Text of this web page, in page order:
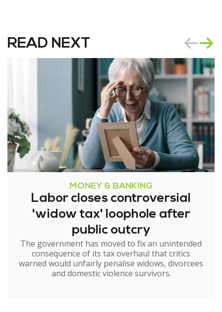
READ NEXT
MONEY & BANKING
Labor closes controversial
'widow tax' loophole after
public outcry
The government has moved to fix an unintended
consequence of its tax overhaul that critics
warned would unfairly penalise widows, divorcees
and domestic violence survivors.